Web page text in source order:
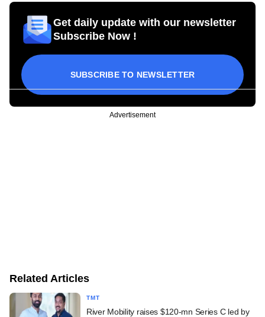
Get daily update with our newsletter
Subscribe Now !
SUBSCRIBE TO NEWSLETTER
Advertisement
Related Articles
TMT
River Mobility raises $120-mn Series C led by